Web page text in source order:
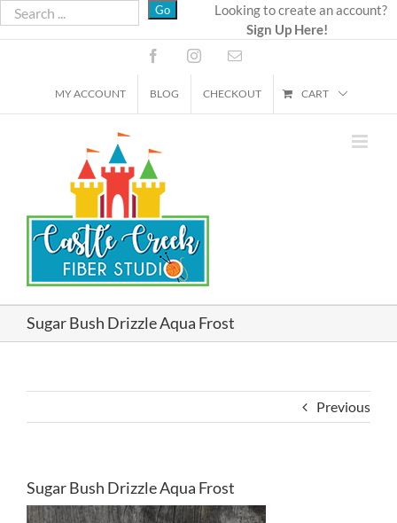
Skip
to
Looking to create an account?
Sign Up Here!
FacebookInstagramEmail
MY ACCOUNT BLOG CHECKOUT CART
Sugar Bush Drizzle Aqua Frost
Previous
Sugar Bush Drizzle Aqua Frost